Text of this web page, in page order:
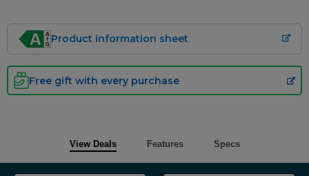
Product information sheet
Free gift with every purchase
View Deals Features Specs